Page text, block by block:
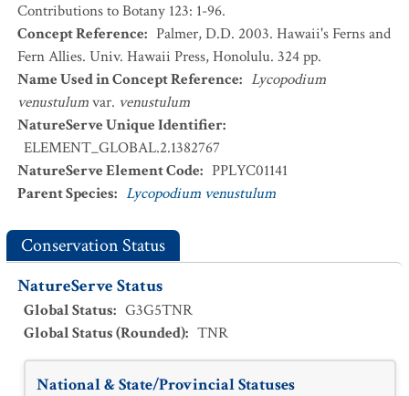
Contributions to Botany 123: 1-96.
Concept Reference: Palmer, D.D. 2003. Hawaii's Ferns and
Fern Allies. Univ. Hawaii Press, Honolulu. 324 pp.
Name Used in Concept Reference: Lycopodium
venustulumvar. venustulum
NatureServe Unique Identifier:
ELEMENT_GLOBAL.2.1382767
NatureServe Element Code: PPLYC01141
Parent Species: Lycopodium venustulum
Conservation Status
NatureServe Status
Global Status: G3G5TNR
Global Status (Rounded): TNR
National & State/Provincial Statuses